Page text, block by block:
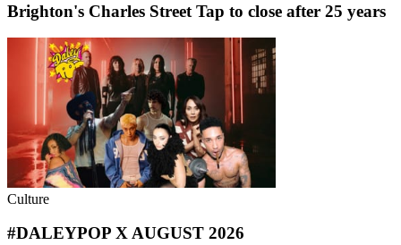
Brighton's Charles Street Tap to close after 25 years
Culture
#DALEYPOP X AUGUST 2026